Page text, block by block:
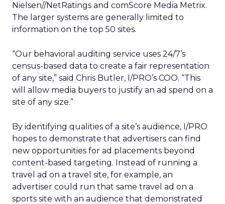
Nielsen//NetRatings and comScore Media Metrix.
The larger systems are generally limited to
information on the top 50 sites.
“Our behavioral auditing service uses 24/7’s
census-based data to create a fair representation
of any site,” said Chris Butler, I/PRO’s COO. “This
will allow media buyers to justify an ad spend on a
site of any size.”
By identifying qualities of a site’s audience, I/PRO
hopes to demonstrate that advertisers can find
new opportunities for ad placements beyond
content-based targeting. Instead of running a
travel ad on a travel site, for example, an
advertiser could run that same travel ad on a
sports site with an audience that demonstrated